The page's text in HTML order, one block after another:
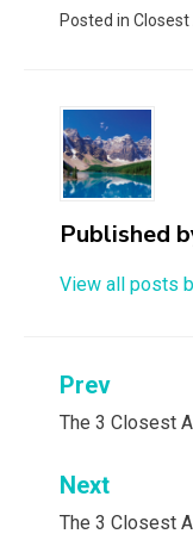
Posted in
Published
View all posts
Post
Prev
The 3 Closest
Next
The 3 Closest